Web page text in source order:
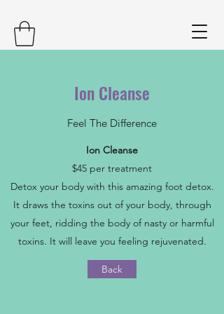
Ion Cleanse
Feel The Difference
Ion Cleanse
$45 per treatment
Detox your body with this amazing foot detox.
It draws the toxins out of your body, through
your feet, ridding the body of nasty or harmful
toxins. It will leave you feeling rejuvenated.
Back